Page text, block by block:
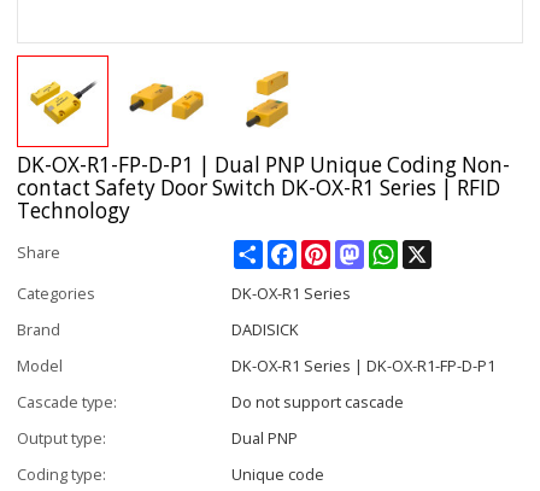
DK-OX-R1-FP-D-P1 | Dual PNP Unique Coding Non-
contact Safety Door Switch DK-OX-R1 Series | RFID
Technology
Share ShareFacebookPinterestMastodonWhatsApp
Categories
DK-OX-R1 Series
Brand
DADISICK
Model
DK-OX-R1 Series | DK-OX-R1-FP-D-P1
Cascade type:
Do not support cascade
Output type:
Dual PNP
Coding type:
Unique code